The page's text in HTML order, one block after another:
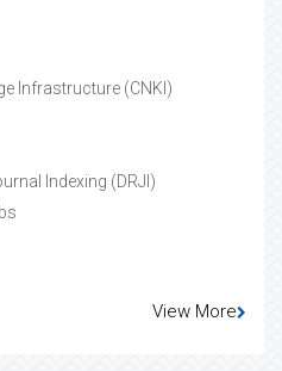
Infrastructure (CNKI)
Indexing (DRJI)
View More